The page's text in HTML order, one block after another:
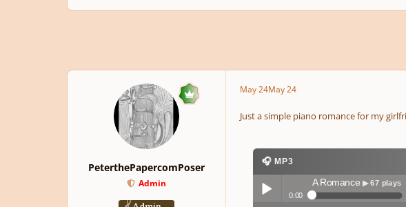
PeterthePapercomPoser
Admin
May 24May 24
Just a simple piano romance for my
🎧 MP3
A Romance ▶ 67 plays
0:00